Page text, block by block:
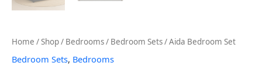
Home /Shop/ Bedrooms/ Bedroom Sets/ Aida Bedroom Set
Bedroom Sets, Bedrooms